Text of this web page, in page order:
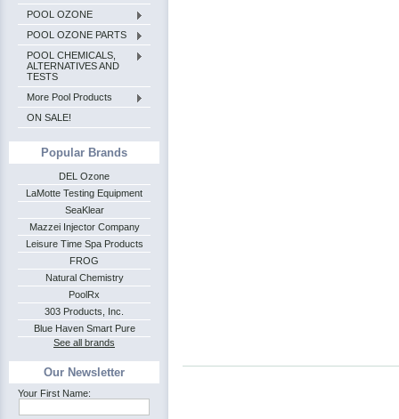
POOL OZONE
POOL OZONE PARTS
POOL CHEMICALS,
ALTERNATIVES AND
TESTS
More Pool Products
ON SALE!
Popular Brands
DEL Ozone
LaMotte Testing Equipment
SeaKlear
Mazzei Injector Company
Leisure Time Spa Products
FROG
Natural Chemistry
PoolRx
303 Products, Inc.
Blue Haven Smart Pure
See all brands
Our Newsletter
Your First Name: